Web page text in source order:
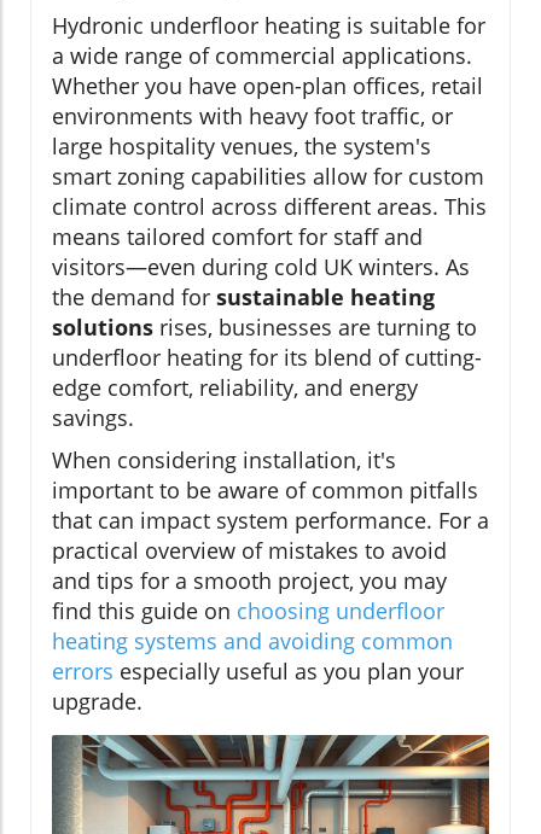
Hydronic underfloor heating is suitable for
a wide range of commercial applications.
Whether you have open-plan offices, retail
environments with heavy foot traffic, or
large hospitality venues, the system's
smart zoning capabilities allow for custom
climate control across different areas. This
means tailored comfort for staff and
visitors—even during cold UK winters. As
the demand for sustainable heating
solutions rises, businesses are turning to
underfloor heating for its blend of cutting-
edge comfort, reliability, and energy
savings.
When considering installation, it's
important to be aware of common pitfalls
that can impact system performance. For a
practical overview of mistakes to avoid
and tips for a smooth project, you may
find this guide on choosing underfloor
heating systems and avoiding common
errors especially useful as you plan your
upgrade.